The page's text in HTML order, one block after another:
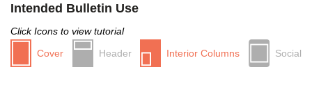
Intended Bulletin Use
Click Icons to view tutorial
Cover
Header Interior Columns Social